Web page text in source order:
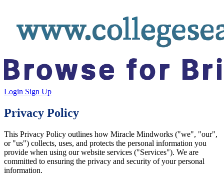
Login Sign Up
Privacy Policy
This Privacy Policy outlines how Miracle Mindworks ("we", "our",
or "us") collects, uses, and protects the personal information you
provide when using our website services ("Services"). We are
committed to ensuring the privacy and security of your personal
information.